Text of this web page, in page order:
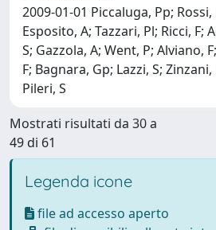
2009-01-01 Piccaluga, Pp; Rossi,
Esposito, A; Tazzari, Pl; Ricci, F;
S; Gazzola, A; Went, P; Alviano,
F; Bagnara, Gp; Lazzi, S;
Pileri, S
Mostrati risultati da 30 a
49 di 61
Legenda icone
file ad accesso aperto